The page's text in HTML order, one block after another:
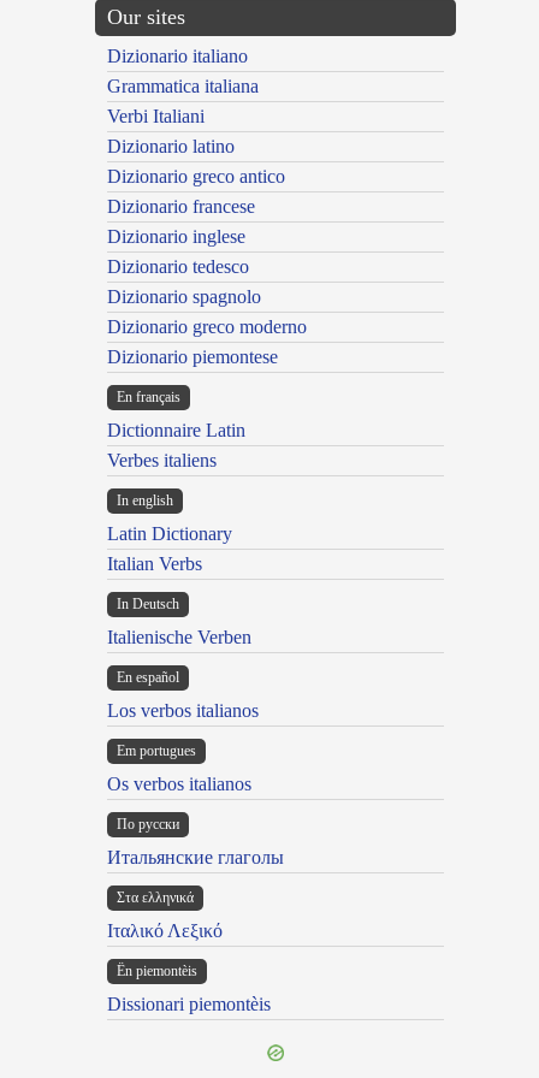
Our sites
Dizionario italiano
Grammatica italiana
Verbi Italiani
Dizionario latino
Dizionario greco antico
Dizionario francese
Dizionario inglese
Dizionario tedesco
Dizionario spagnolo
Dizionario greco moderno
Dizionario piemontese
En français
Dictionnaire Latin
Verbes italiens
In english
Latin Dictionary
Italian Verbs
In Deutsch
Italienische Verben
En español
Los verbos italianos
Em portugues
Os verbos italianos
По русски
Итальянские глаголы
Στα ελληνικά
Ιταλικό Λεξικό
Ën piemontèis
Dissionari piemontèis